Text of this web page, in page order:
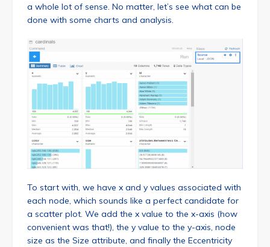
a whole lot of sense. No matter, let’s see what can be
done with some charts and analysis.
To start with, we have x and y values associated with
each node, which sounds like a perfect candidate for
a scatter plot. We add the x value to the x-axis (how
convenient was that!), the y value to the y-axis, node
size as the Size attribute, and finally the Eccentricity